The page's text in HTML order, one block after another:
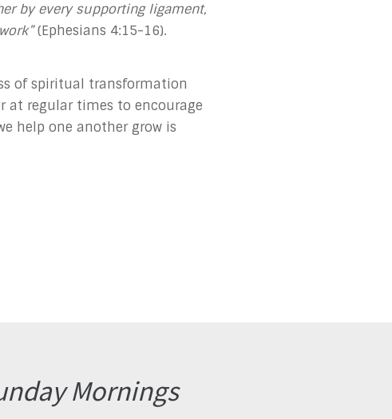
by every supporting ligament,
(Ephesians 4:15-16).
of spiritual transformation
at regular times to encourage
help one another grow is
Mornings